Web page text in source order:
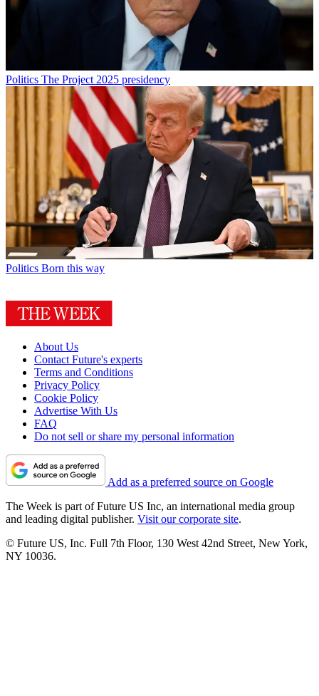
Politics The Project 2025 presidency
Politics Born this way
About Us
Contact Future's experts
Terms and Conditions
Privacy Policy
Cookie Policy
Advertise With Us
FAQ
Do not sell or share my personal information
Add as a preferred source on Google
The Week is part of Future US Inc, an international media group
and leading digital publisher. Visit our corporate site.
© Future US, Inc. Full 7th Floor, 130 West 42nd Street, New York,
NY 10036.